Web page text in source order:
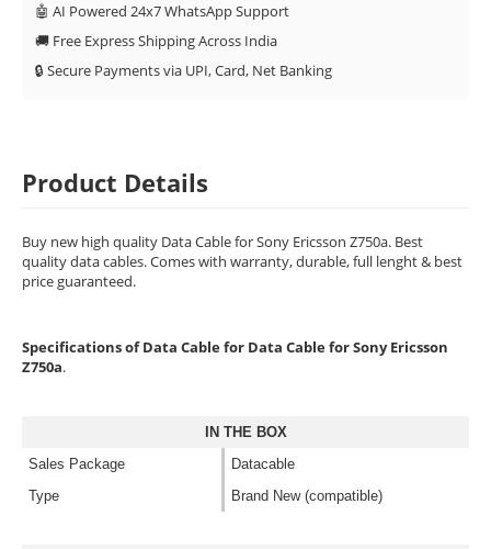
🤖 AI Powered 24x7 WhatsApp Support
🚚 Free Express Shipping Across India
🔒 Secure Payments via UPI, Card, Net Banking
Product Details
Buy new high quality Data Cable for Sony Ericsson Z750a. Best
quality data cables. Comes with warranty, durable, full lenght & best
price guaranteed.
Specifications of Data Cable for Data Cable for Sony Ericsson
Z750a.
IN THE BOX
Sales Package
Datacable
Type
Brand New (compatible)